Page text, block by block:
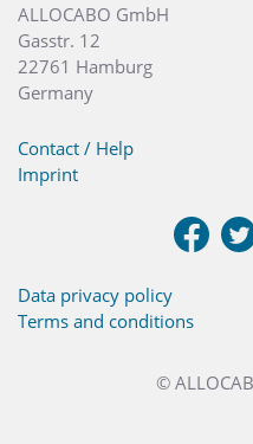
ALLOCABO GmbH
Gasstr. 12
22761 Hamburg
Germany
Contact / Help
Imprint
Data privacy policy
Terms and conditions
©